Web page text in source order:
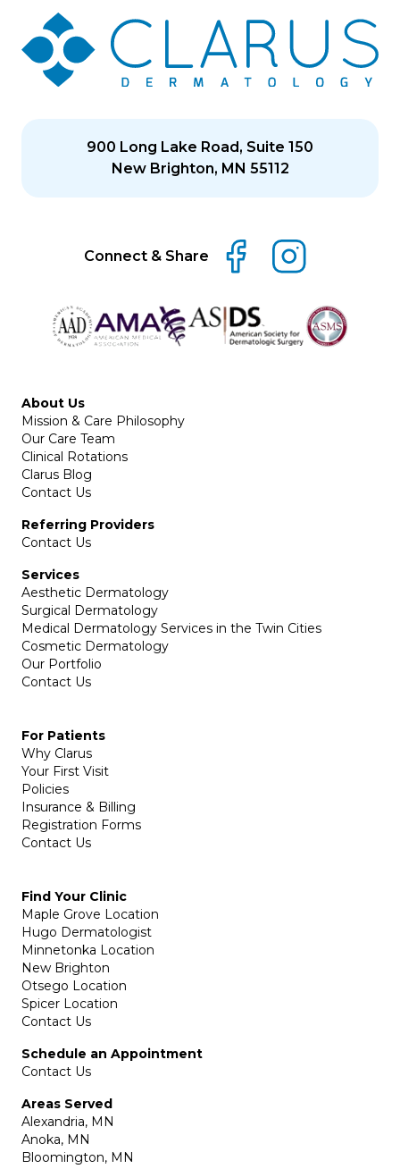
900 Long Lake Road, Suite 150
New Brighton, MN 55112
Connect & Share
About Us
Mission & Care Philosophy
Our Care Team
Clinical Rotations
Clarus Blog
Contact Us
Referring Providers
Contact Us
Services
Aesthetic Dermatology
Surgical Dermatology
Medical Dermatology Services in the Twin Cities
Cosmetic Dermatology
Our Portfolio
Contact Us
For Patients
Why Clarus
Your First Visit
Policies
Insurance & Billing
Registration Forms
Contact Us
Find Your Clinic
Maple Grove Location
Hugo Dermatologist
Minnetonka Location
New Brighton
Otsego Location
Spicer Location
Contact Us
Schedule an Appointment
Contact Us
Areas Served
Alexandria, MN
Anoka, MN
Bloomington, MN